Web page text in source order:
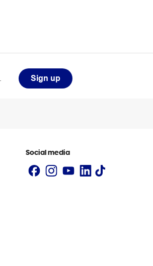
Sign up
Social media